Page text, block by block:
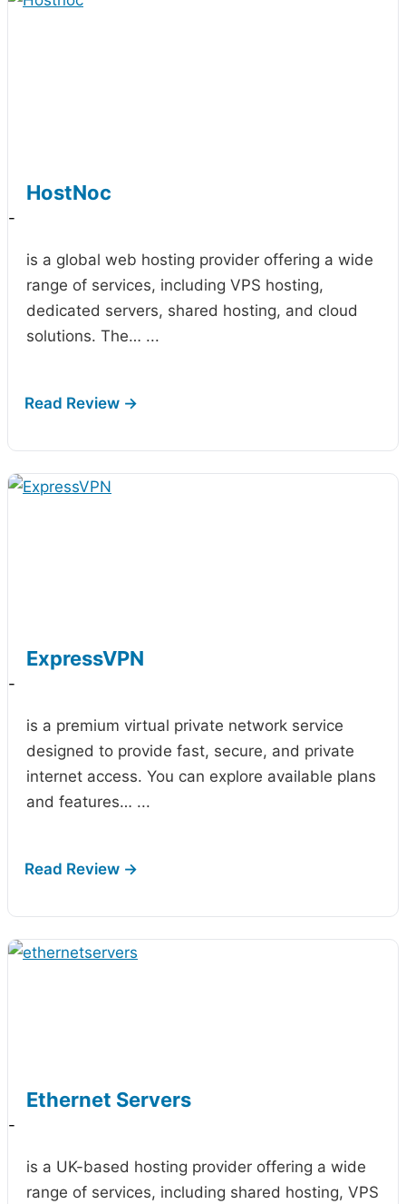
HostNoc
-
is a global web hosting provider offering a wide
range of services, including VPS hosting,
dedicated servers, shared hosting, and cloud
solutions. The… ...
ExpressVPN
-
is a premium virtual private network service
designed to provide fast, secure, and private
internet access. You can explore available plans
and features… ...
Ethernet Servers
-
is a UK-based hosting provider offering a wide
range of services, including shared hosting, VPS